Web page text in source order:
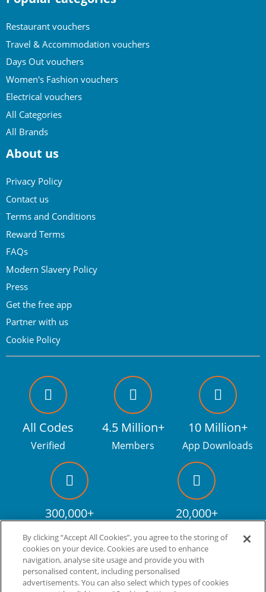
Restaurant vouchers
Travel & Accommodation vouchers
Days Out vouchers
Women's Fashion vouchers
Electrical vouchers
All Categories
All Brands
About us
Privacy Policy
Contact us
Terms and Conditions
Reward Terms
FAQs
Modern Slavery Policy
Press
Get the free app
Partner with us
Cookie Policy
All Codes
Verified
4.5 Million+
Members
10 Million+
App Downloads
300,000+
Facebook fans
20,000+
Discount codes
Live more. Spend less.tm
By clicking “Accept All Cookies”, you agree to the storing of
cookies on your device. Cookies are used to enhance
navigation, analyse site usage and provide you with
personalised content, including personalised
advertisements. You can also select which types of cookies